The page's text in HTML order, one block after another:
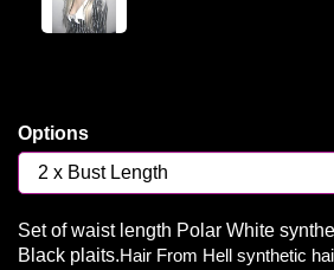
Options
Set of waist length Polar White
Black plaits.Hair From Hell synthetic